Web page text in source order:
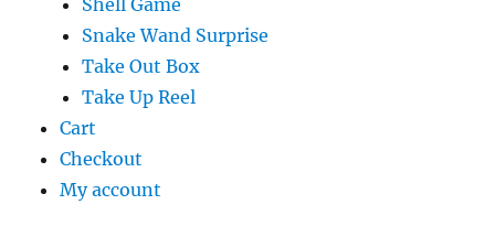
Shell Game
Snake Wand Surprise
Take Out Box
Take Up Reel
Cart
Checkout
My account